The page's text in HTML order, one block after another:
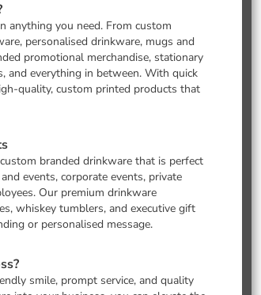
anything you need. From custom
personalised drinkware, mugs and
promotional merchandise, stationary
and everything in between. With quick
quality, custom printed products that
branded drinkware that is perfect
events, corporate events, private
Our premium drinkware
whiskey tumblers, and executive gift
or personalised message.
smile, prompt service, and quality